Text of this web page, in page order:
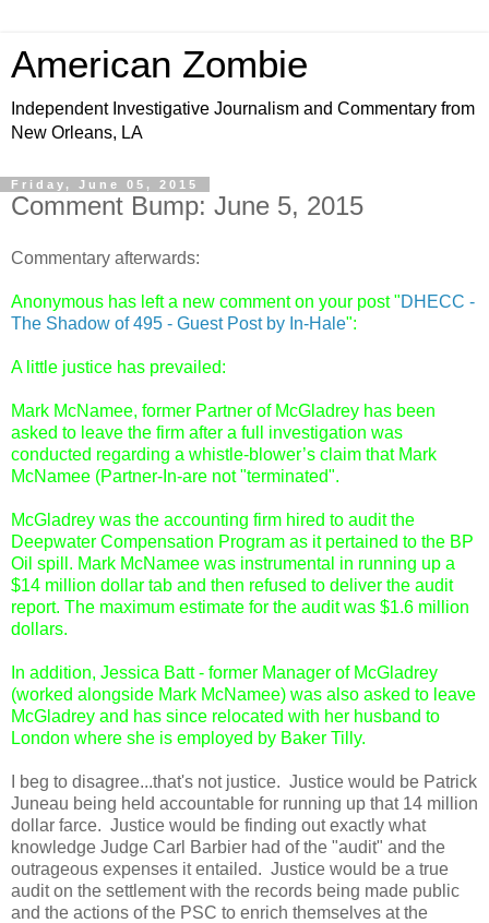
American Zombie
Independent Investigative Journalism and Commentary from
New Orleans, LA
Friday, June 05, 2015
Comment Bump: June 5, 2015
Commentary afterwards:
Anonymous has left a new comment on your post "DHECC -
The Shadow of 495 - Guest Post by In-Hale":
A little justice has prevailed:
Mark McNamee, former Partner of McGladrey has been
asked to leave the firm after a full investigation was
conducted regarding a whistle-blower’s claim that Mark
McNamee (Partner-In-are not "terminated".
McGladrey was the accounting firm hired to audit the
Deepwater Compensation Program as it pertained to the BP
Oil spill. Mark McNamee was instrumental in running up a
$14 million dollar tab and then refused to deliver the audit
report. The maximum estimate for the audit was $1.6 million
dollars.
In addition, Jessica Batt - former Manager of McGladrey
(worked alongside Mark McNamee) was also asked to leave
McGladrey and has since relocated with her husband to
London where she is employed by Baker Tilly.
I beg to disagree...that's not justice. Justice would be Patrick
Juneau being held accountable for running up that 14 million
dollar farce. Justice would be finding out exactly what
knowledge Judge Carl Barbier had of the "audit" and the
outrageous expenses it entailed. Justice would be a true
audit on the settlement with the records being made public
and the actions of the PSC to enrich themselves at the